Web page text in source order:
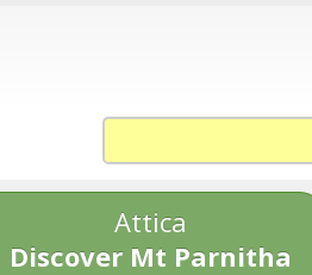
Attica
Discover Mt Parnitha